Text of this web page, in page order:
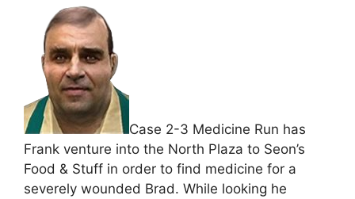
Case 2-3 Medicine Run has
Frank venture into the North Plaza to Seon’s
Food & Stuff in order to find medicine for a
severely wounded Brad. While looking he